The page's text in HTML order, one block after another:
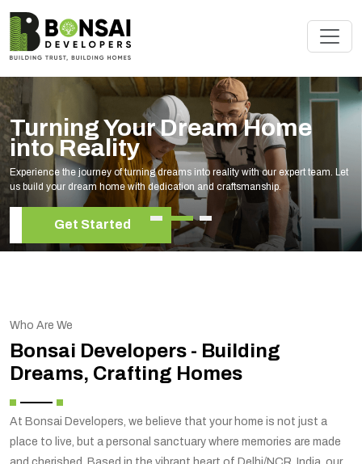
Renovate Your Space with
Experts
Elevate your living space with our expert home renovation services, tailored to
your unique style and needs.
Get Started
Who Are We
Bonsai Developers - Building
Dreams, Crafting Homes
At Bonsai Developers, we believe that your home is not just a
place to live, but a personal sanctuary where memories are made